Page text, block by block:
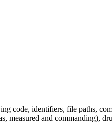
code, identifiers, file paths,
measured and commanding),